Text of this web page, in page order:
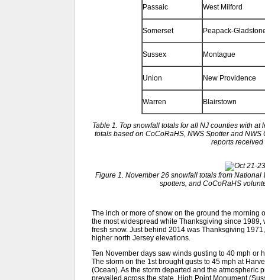
Passaic West Milford
Somerset Peapack-
Sussex Montague
Union New Providence
Warren Blairstown
Table 1. Top snowfall totals for all NJ counties with
totals based on CoCoRaHS, NWS Spotter and
reports received
Figure 1. November 26 snowfall totals from
spotters, and CoCoRaHS
The inch or more of snow on the ground the morning
the most widespread white Thanksgiving since
fresh snow. Just behind 2014 was Thanksgiving
higher north Jersey elevations.
Ten November days saw winds gusting to 40 mph or
The storm on the 1st brought gusts to 45 mph at
(Ocean). As the storm departed and the
prevailed across the state. High Point Monument